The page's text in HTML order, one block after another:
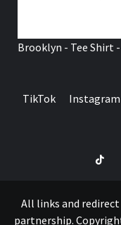
Brooklyn - Tee Shirt -
TikTok Instagram
TikTok
All links and
partnership.